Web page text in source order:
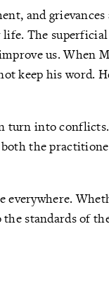
and grievances
The
us. When
keep his word.
turn into
both the
standards of